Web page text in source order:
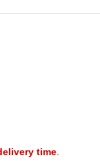
time